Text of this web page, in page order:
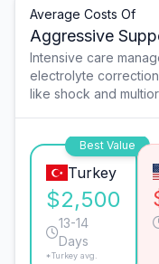
Average Costs Of
Aggressive
Intensive care
electrolyte
like shock and
Best Value
Turkey
$2,500
13-14
Days
*Turkey avg.